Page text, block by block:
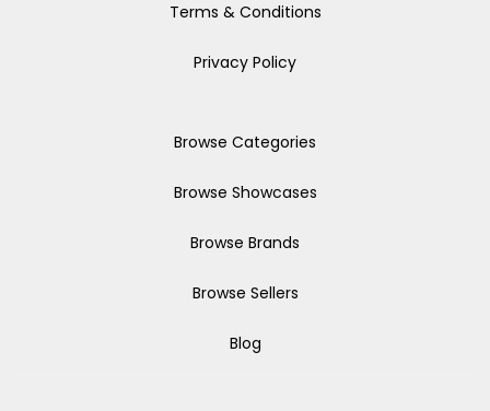
Terms & Conditions
Privacy Policy
Browse Categories
Browse Showcases
Browse Brands
Browse Sellers
Blog